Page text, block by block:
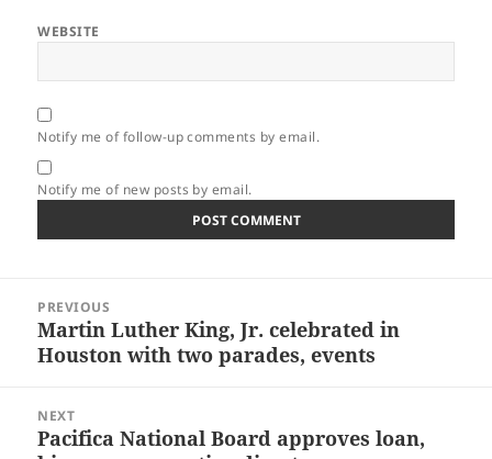
WEBSITE
Notify me of follow-up comments by email.
Notify me of new posts by email.
navigation
PREVIOUS
Previous
post:
Martin Luther King, Jr. celebrated in
Houston with two parades, events
NEXT
Next
Pacifica National Board approves loan,